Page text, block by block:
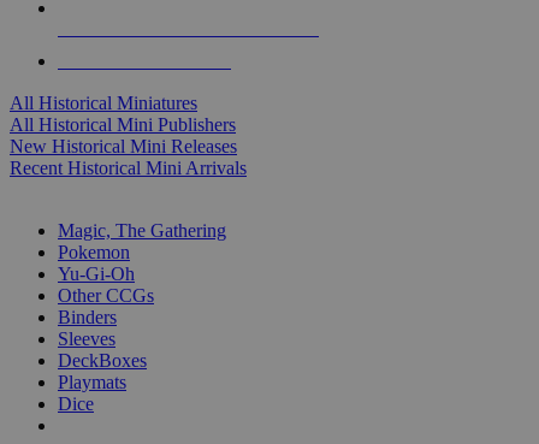
All Historical Miniatures
All Historical Mini Publishers
New Historical Mini Releases
Recent Historical Mini Arrivals
Magic, The Gathering
Pokemon
Yu-Gi-Oh
Other CCGs
Binders
Sleeves
DeckBoxes
Playmats
Dice